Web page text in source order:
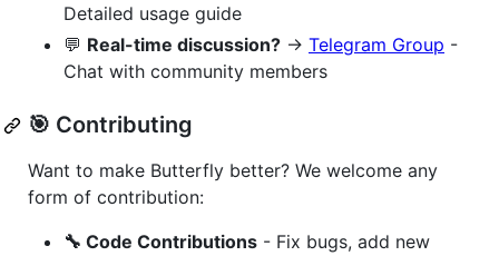
Detailed usage guide
💬 Real-time discussion? → Telegram Group -
Chat with community members
🎯 Contributing
Want to make Butterfly better? We welcome any
form of contribution:
🔧 Code Contributions - Fix bugs, add new